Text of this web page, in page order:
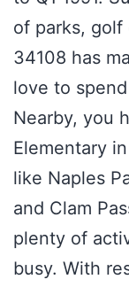
of parks, golf
34108 has
love to
Nearby, you
Elementary
like Naples
and Clam
plenty of
busy. With